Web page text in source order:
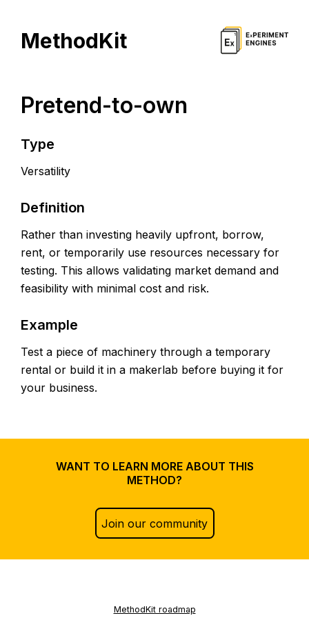
MethodKit
Pretend-to-own
Type
Versatility
Definition
Rather than investing heavily upfront, borrow,
rent, or temporarily use resources necessary for
testing. This allows validating market demand and
feasibility with minimal cost and risk.
Example
Test a piece of machinery through a temporary
rental or build it in a makerlab before buying it for
your business.
WANT TO LEARN MORE ABOUT THIS
METHOD?
Join our community
MethodKit roadmap